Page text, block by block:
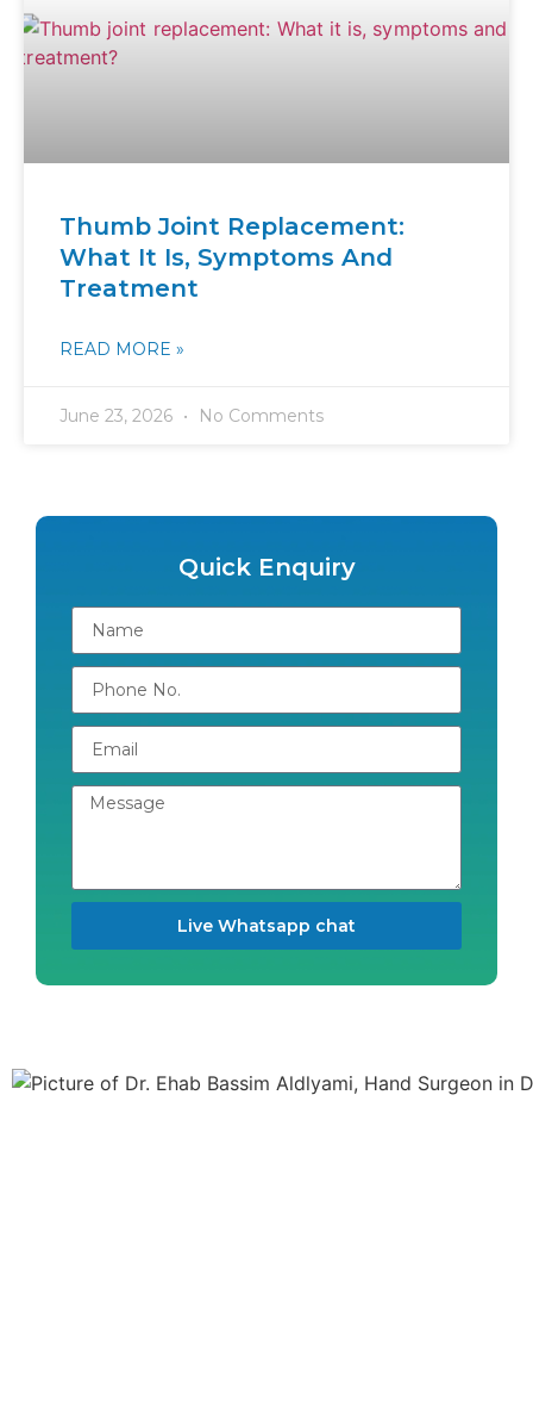
Thumb Joint Replacement:
What It Is, Symptoms And
Treatment
READ MORE »
June 23, 2026 No Comments
Quick Enquiry
Live Whatsapp chat